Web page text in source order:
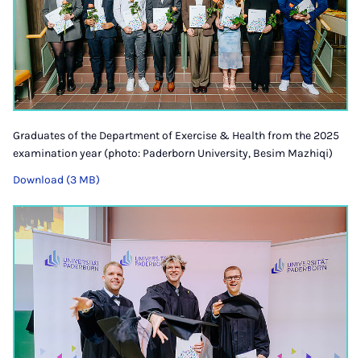
Graduates of the Department of Exercise & Health from the 2025
examination year (photo: Paderborn University, Besim Mazhiqi)
Download (3 MB)